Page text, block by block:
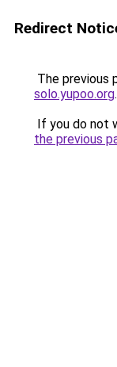
Redirect
The previous
solo.yupoo.org.
If you do not
the previous